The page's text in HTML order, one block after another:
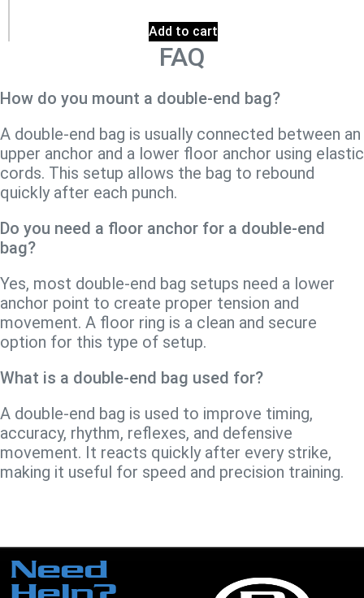
Add to cart
FAQ
How do you mount a double-end bag?
A double-end bag is usually connected between an
upper anchor and a lower floor anchor using elastic
cords. This setup allows the bag to rebound
quickly after each punch.
Do you need a floor anchor for a double-end
bag?
Yes, most double-end bag setups need a lower
anchor point to create proper tension and
movement. A floor ring is a clean and secure
option for this type of setup.
What is a double-end bag used for?
A double-end bag is used to improve timing,
accuracy, rhythm, reflexes, and defensive
movement. It reacts quickly after every strike,
making it useful for speed and precision training.
Need